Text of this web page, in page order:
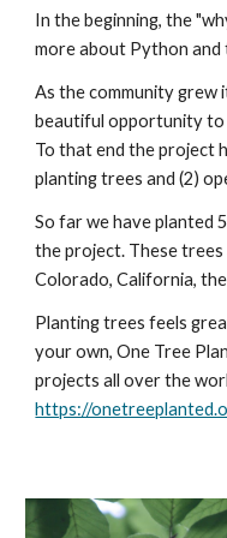
In the beginning, the
more about Python and
As the community grew
beautiful opportunity to
To that end the project
planting trees and (2)
So far we have planted
the project. These trees
Colorado, California,
Planting trees feels
your own, One Tree
https://